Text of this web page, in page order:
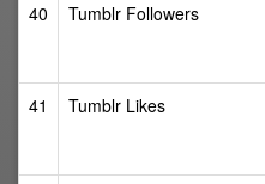
40 Tumblr Followers
41
Tumblr Likes